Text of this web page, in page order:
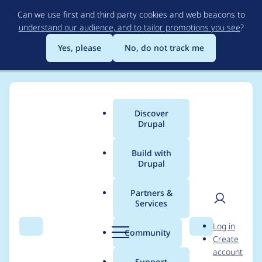
to
main
content
Can we use first and third party cookies and web beacons to
understand our audience, and to tailor promotions you see?
Yes, please
No, do not track me
Search Menu
Main
menu
Discover
Drupal
Build with
Drupal
Partners &
Services
Community Search
User
Log in
Create
account
Breadcrumb
Usage statistics for
geofield 7.x-2.5